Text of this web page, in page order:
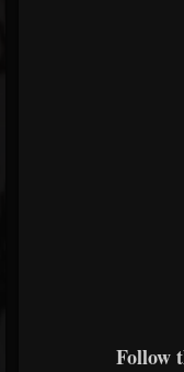
Follow